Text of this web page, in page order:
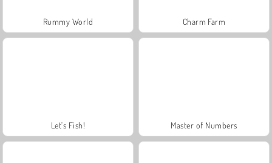
Rummy World Charm Farm
Let's Fish! Master of Numbers